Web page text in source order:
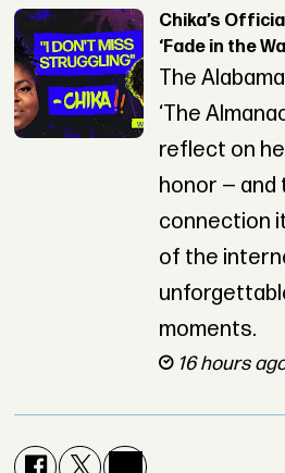
Chika’s
‘Fade in the
The
‘The
reflect on
honor — and
connection
of the
moments.
16 hours